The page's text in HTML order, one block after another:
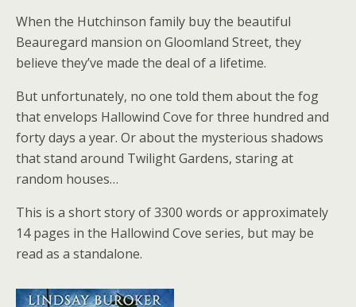
When the Hutchinson family buy the beautiful
Beauregard mansion on Gloomland Street, they
believe they’ve made the deal of a lifetime.
But unfortunately, no one told them about the fog
that envelops Hallowind Cove for three hundred and
forty days a year. Or about the mysterious shadows
that stand around Twilight Gardens, staring at
random houses…
This is a short story of 3300 words or approximately
14 pages in the Hallowind Cove series, but may be
read as a standalone.